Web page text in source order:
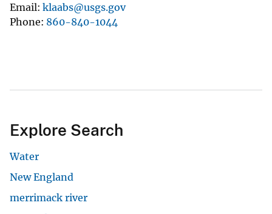
Email klaabs@usgs.gov
Phone 860-840-1044
Explore Search
Water
New England
merrimack river